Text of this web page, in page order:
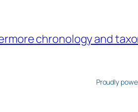
chronology and
Proudly